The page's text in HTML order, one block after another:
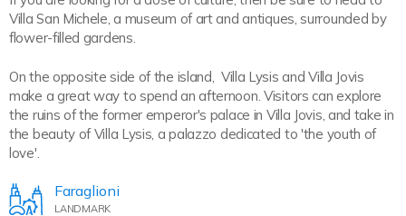
Villa San Michele, a museum of art and antiques, surrounded by
flower-filled gardens.
On the opposite side of the island, Villa Lysis and Villa Jovis
make a great way to spend an afternoon. Visitors can explore
the ruins of the former emperor's palace in Villa Jovis, and take in
the beauty of Villa Lysis, a palazzo dedicated to 'the youth of
love'.
Faraglioni
LANDMARK